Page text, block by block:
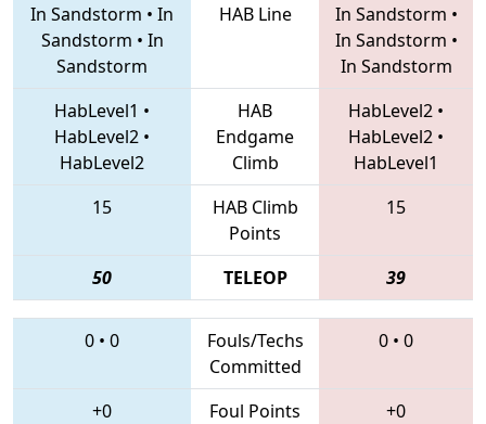
In Sandstorm • In
Sandstorm • In
Sandstorm
HAB Line In Sandstorm •
In Sandstorm •
In Sandstorm
HabLevel1 •
HabLevel2 •
HabLevel2
HAB
Endgame
Climb
HabLevel2 •
HabLevel2 •
HabLevel1
15
HAB Climb
Points
15
50 TELEOP 39
0 • 0
Fouls/Techs
Committed
0 • 0
+0 Foul Points +0